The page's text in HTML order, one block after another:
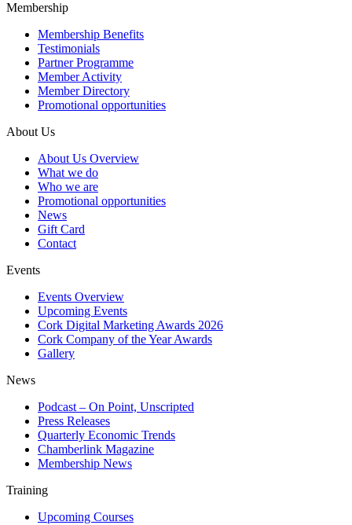
Membership
Membership Benefits
Testimonials
Partner Programme
Member Activity
Member Directory
Promotional opportunities
About Us
About Us Overview
What we do
Who we are
Promotional opportunities
News
Gift Card
Contact
Events
Events Overview
Upcoming Events
Cork Digital Marketing Awards 2026
Cork Company of the Year Awards
Gallery
News
Podcast – On Point, Unscripted
Press Releases
Quarterly Economic Trends
Chamberlink Magazine
Membership News
Training
Upcoming Courses